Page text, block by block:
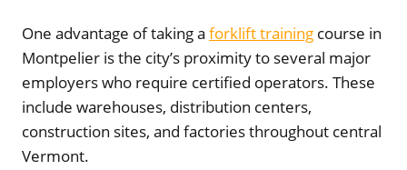
One advantage of taking a forklift training course in
Montpelier is the city’s proximity to several major
employers who require certified operators. These
include warehouses, distribution centers,
construction sites, and factories throughout central
Vermont.